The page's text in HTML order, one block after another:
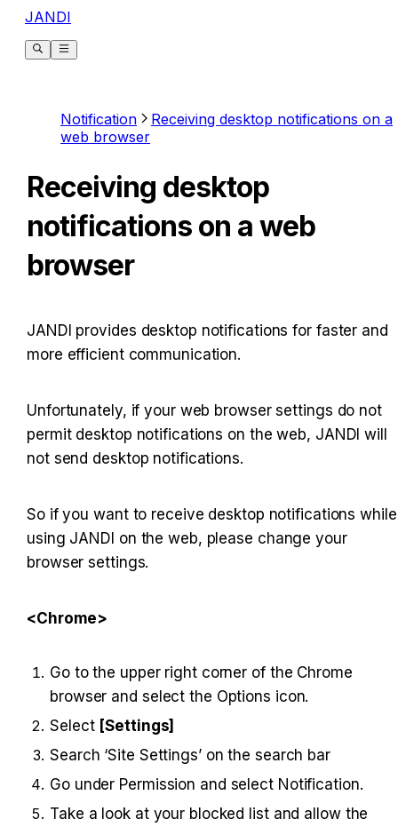
JANDI
Notification
Receiving desktop notifications on a
web browser
Receiving desktop
notifications on a web
browser
JANDI provides desktop notifications for faster and
more efficient communication.
Unfortunately, if your web browser settings do not
permit desktop notifications on the web, JANDI will
not send desktop notifications.
So if you want to receive desktop notifications while
using JANDI on the web, please change your
browser settings.
<Chrome>
Go to the upper right corner of the Chrome
browser and select the Options icon.
Select [Settings]
Search ‘Site Settings’ on the search bar
Go under Permission and select Notification.
Take a look at your blocked list and allow the